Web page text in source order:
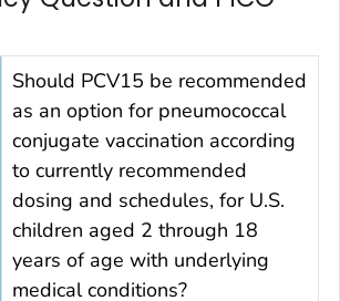
Should PCV15 be recommended
as an option for pneumococcal
conjugate vaccination according
to currently recommended
dosing and schedules, for U.S.
children aged 2 through 18
years of age with underlying
medical conditions?